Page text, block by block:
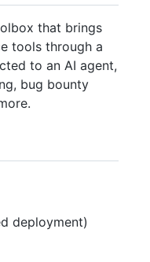
that brings
tools through a
to an AI agent,
bug bounty
deployment)